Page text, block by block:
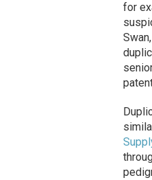
for